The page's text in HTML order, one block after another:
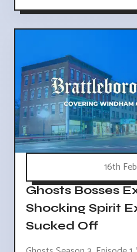
16th
Ghosts Bosses
Shocking Spirit
Sucked Off